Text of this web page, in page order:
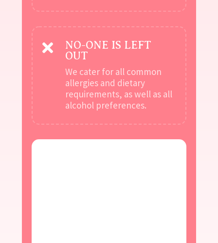

NO-ONE IS LEFT
OUT
We cater for all common
allergies and dietary
requirements, as well as all
alcohol preferences.